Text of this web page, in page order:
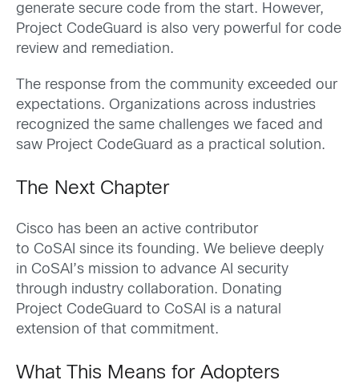
generate secure code from the start. However,
Project CodeGuard is also very powerful for code
review and remediation.
The response from the community exceeded our
expectations. Organizations across industries
recognized the same challenges we faced and
saw Project CodeGuard as a practical solution.
The Next Chapter
Cisco has been an active contributor
to CoSAI since its founding. We believe deeply
in CoSAI’s mission to advance AI security
through industry collaboration. Donating
Project CodeGuard to CoSAI is a natural
extension of that commitment.
What This Means for Adopters